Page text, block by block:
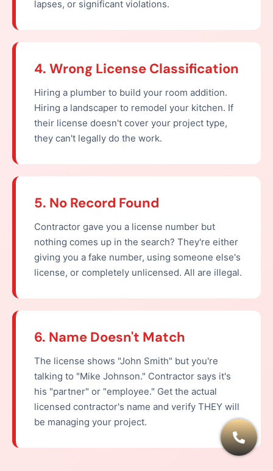
lapses, or significant violations.
4. Wrong License Classification
Hiring a plumber to build your room addition.
Hiring a landscaper to remodel your kitchen. If
their license doesn't cover your project type,
they can't legally do the work.
5. No Record Found
Contractor gave you a license number but
nothing comes up in the search? They're either
giving you a fake number, using someone else's
license, or completely unlicensed. All are illegal.
6. Name Doesn't Match
The license shows "John Smith" but you're
talking to "Mike Johnson." Contractor says it's
his "partner" or "employee." Get the actual
licensed contractor's name and verify THEY will
be managing your project.